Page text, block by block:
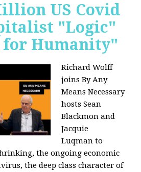
US Covid
"Logic"
for Humanity"
Richard Wolff
joins By Any
Means Necessary
hosts Sean
Blackmon and
Jacquie
Luqman to
the ongoing economic
the deep class character of